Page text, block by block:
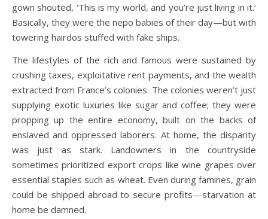
gown shouted, ‘This is my world, and you’re just living in it.’
Basically, they were the nepo babies of their day—but with
towering hairdos stuffed with fake ships.
The lifestyles of the rich and famous were sustained by
crushing taxes, exploitative rent payments, and the wealth
extracted from France’s colonies. The colonies weren’t just
supplying exotic luxuries like sugar and coffee; they were
propping up the entire economy, built on the backs of
enslaved and oppressed laborers. At home, the disparity
was just as stark. Landowners in the countryside
sometimes prioritized export crops like wine grapes over
essential staples such as wheat. Even during famines, grain
could be shipped abroad to secure profits—starvation at
home be damned.